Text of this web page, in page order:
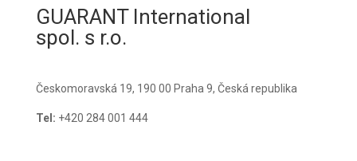
GUARANT International
spol. s r.o.
Českomoravská 19, 190 00 Praha 9, Česká republika
Tel: +420 284 001 444